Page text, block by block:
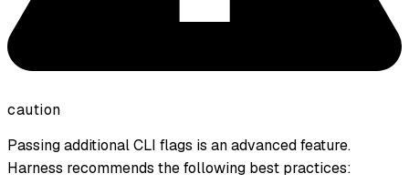
caution
Passing additional CLI flags is an advanced feature.
Harness recommends the following best practices: